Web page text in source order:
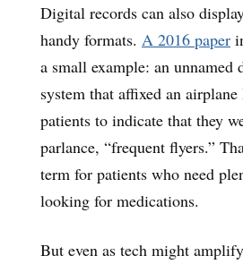
Digital records can also
handy formats. A 2016 paper
a small example: an unnamed
system that affixed an
patients to indicate that they
parlance, “frequent flyers.”
term for patients who need
looking for medications.
But even as tech might